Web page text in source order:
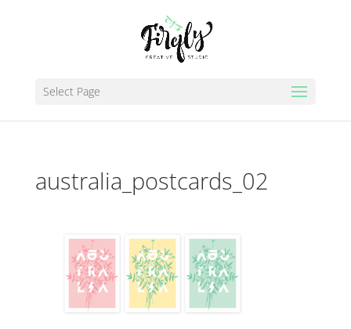
Select Page
australia_postcards_02